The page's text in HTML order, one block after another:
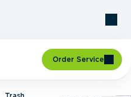
Order Service